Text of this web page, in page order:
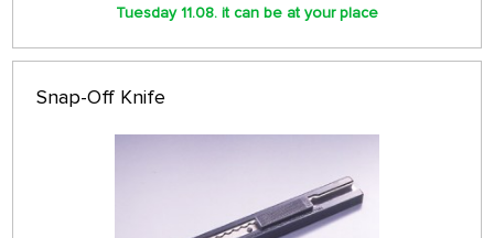
Tuesday 11.08. it can be at your place
Snap-Off Knife